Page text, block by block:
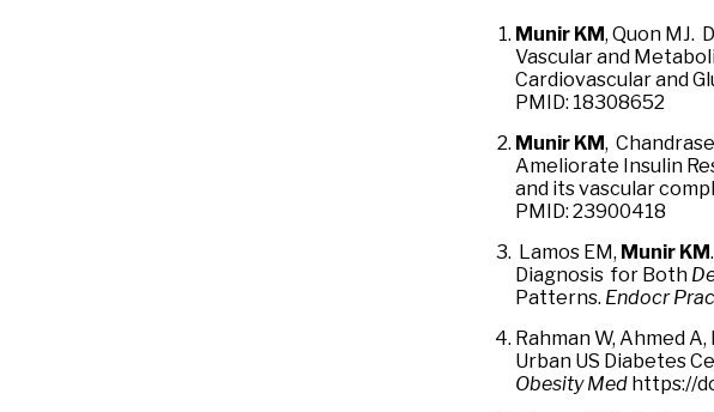
Munir KM, Quon MJ.
Vascular and
Cardiovascular and
PMID: 18308652
Munir KM,
Ameliorate Insulin
and its vascular
PMID: 23900418
Lamos EM, Munir KM
Diagnosis for Both
Patterns. Endocr
Rahman W, Ahmed A,
Urban US Diabetes
Obesity Med https://